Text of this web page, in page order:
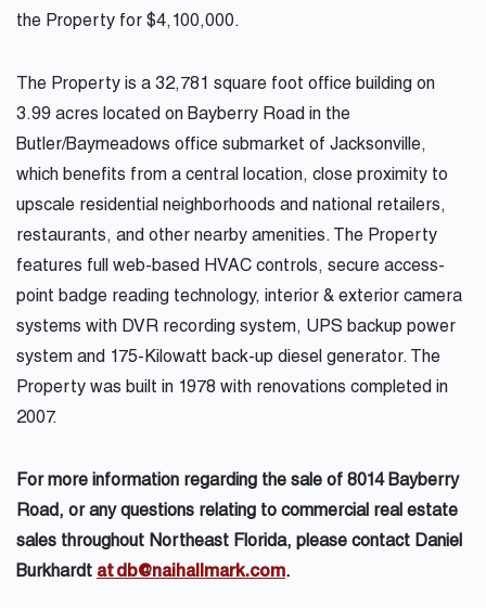
the Property for $4,100,000.
The Property is a 32,781 square foot office building on
3.99 acres located on Bayberry Road in the
Butler/Baymeadows office submarket of Jacksonville,
which benefits from a central location, close proximity to
upscale residential neighborhoods and national retailers,
restaurants, and other nearby amenities. The Property
features full web-based HVAC controls, secure access-
point badge reading technology, interior & exterior camera
systems with DVR recording system, UPS backup power
system and 175-Kilowatt back-up diesel generator. The
Property was built in 1978 with renovations completed in
2007.
For more information regarding the sale of 8014 Bayberry
Road, or any questions relating to commercial real estate
sales throughout Northeast Florida, please contact Daniel
Burkhardt at db@naihallmark.com.